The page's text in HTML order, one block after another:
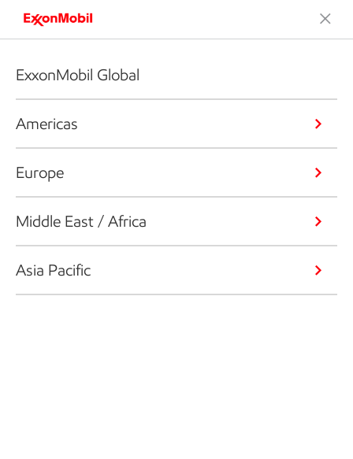
ExxonMobil Global
Americas
Europe
Middle East / Africa
Asia Pacific